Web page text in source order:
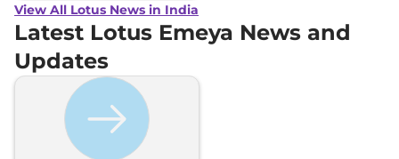
View All Lotus News in India
Latest Lotus Emeya News and
Updates